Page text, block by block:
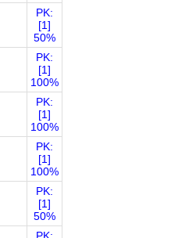
PK:
[1]
50%
PK:
[1]
100%
PK:
[1]
100%
PK:
[1]
100%
PK:
[1]
50%